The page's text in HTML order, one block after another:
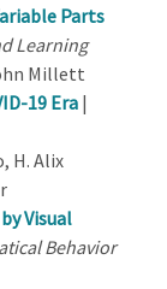
Parts
Learning
Millett
19 Era |
H. Alix
Visual
Behavior